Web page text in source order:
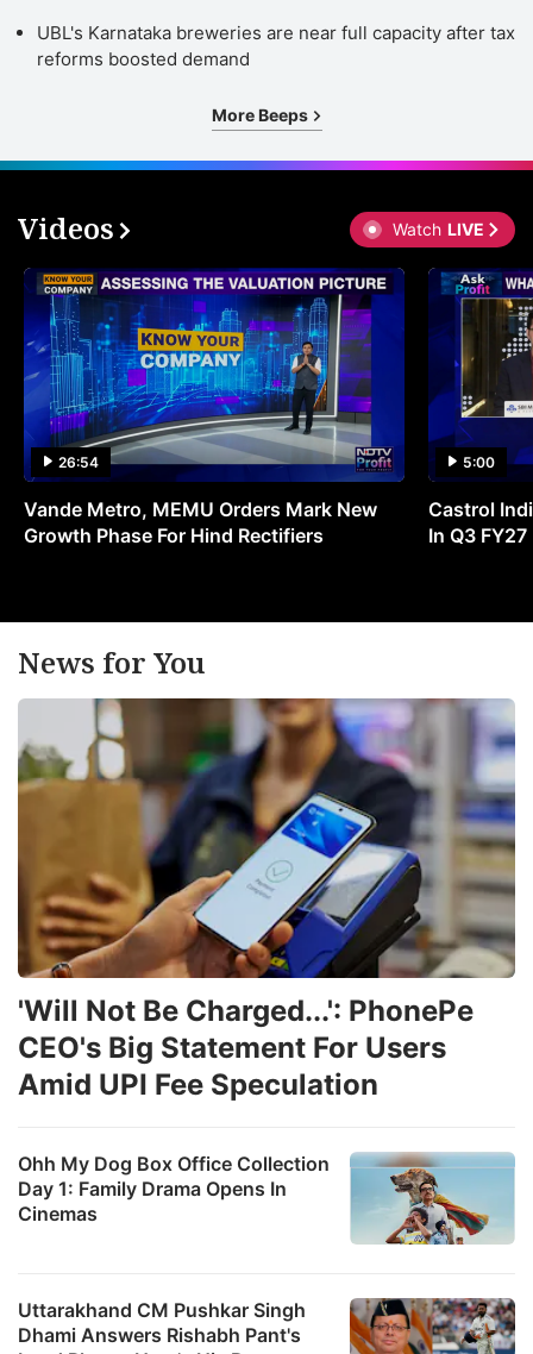
UBL's Karnataka breweries are near full capacity after tax
reforms boosted demand
More Beeps
Videos Watch LIVE
26:54
Vande Metro, MEMU Orders Mark New
Growth Phase For Hind Rectifiers
5:00
Castrol
In Q3 FY27
News for You
Ohh My Dog Box Office Collection
Day 1: Family Drama Opens In
Cinemas
Uttarakhand CM Pushkar Singh
Dhami Answers Rishabh Pant's
'Will Not Be Charged...': PhonePe
CEO's Big Statement For Users
Amid UPI Fee Speculation